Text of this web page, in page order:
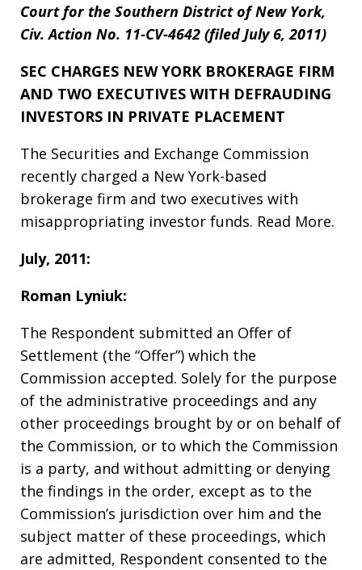
Court for the Southern District of New York,
Civ. Action No. 11-CV-4642 (filed July 6, 2011)
SEC CHARGES NEW YORK BROKERAGE FIRM
AND TWO EXECUTIVES WITH DEFRAUDING
INVESTORS IN PRIVATE PLACEMENT
The Securities and Exchange Commission
recently charged a New York-based
brokerage firm and two executives with
misappropriating investor funds. Read More.
July, 2011:
Roman Lyniuk:
The Respondent submitted an Offer of
Settlement (the “Offer”) which the
Commission accepted. Solely for the purpose
of the administrative proceedings and any
other proceedings brought by or on behalf of
the Commission, or to which the Commission
is a party, and without admitting or denying
the findings in the order, except as to the
Commission’s jurisdiction over him and the
subject matter of these proceedings, which
are admitted, Respondent consented to the